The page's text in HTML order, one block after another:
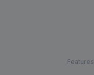
Features